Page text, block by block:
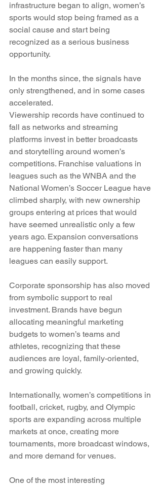
infrastructure began to align, women’s
sports would stop being framed as a
social cause and start being
recognized as a serious business
opportunity.
In the months since, the signals have
only strengthened, and in some cases
accelerated.
Viewership records have continued to
fall as networks and streaming
platforms invest in better broadcasts
and storytelling around women’s
competitions. Franchise valuations in
leagues such as the WNBA and the
National Women’s Soccer League have
climbed sharply, with new ownership
groups entering at prices that would
have seemed unrealistic only a few
years ago. Expansion conversations
are happening faster than many
leagues can easily support.
Corporate sponsorship has also moved
from symbolic support to real
investment. Brands have begun
allocating meaningful marketing
budgets to women’s teams and
athletes, recognizing that these
audiences are loyal, family-oriented,
and growing quickly.
Internationally, women’s competitions in
football, cricket, rugby, and Olympic
sports are expanding across multiple
markets at once, creating more
tournaments, more broadcast windows,
and more demand for venues.
One of the most interesting